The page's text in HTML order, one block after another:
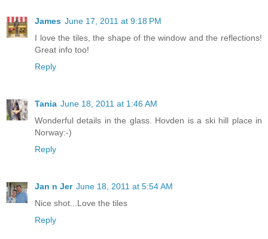
James June 17, 2011 at 9:18 PM
I love the tiles, the shape of the window and the reflections!
Great info too!
Reply
Tania June 18, 2011 at 1:46 AM
Wonderful details in the glass. Hovden is a ski hill place in
Norway:-)
Reply
Jan n Jer June 18, 2011 at 5:54 AM
Nice shot...Love the tiles
Reply